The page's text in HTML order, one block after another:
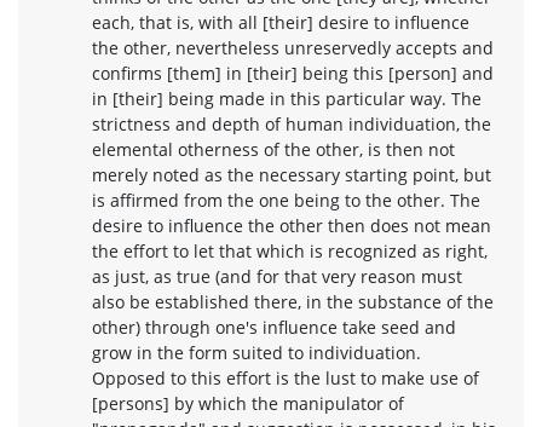
each, that is, with all [their] desire to influence
the other, nevertheless unreservedly accepts and
confirms [them] in [their] being this [person] and
in [their] being made in this particular way. The
strictness and depth of human individuation, the
elemental otherness of the other, is then not
merely noted as the necessary starting point, but
is affirmed from the one being to the other. The
desire to influence the other then does not mean
the effort to let that which is recognized as right,
as just, as true (and for that very reason must
also be established there, in the substance of the
other) through one's influence take seed and
grow in the form suited to individuation.
Opposed to this effort is the lust to make use of
[persons] by which the manipulator of